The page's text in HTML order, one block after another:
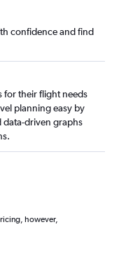
confidence and find
for their flight needs
planning easy by
data-driven graphs
however,